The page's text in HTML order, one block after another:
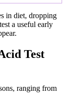
in diet, dropping
a useful early
Test
ranging from